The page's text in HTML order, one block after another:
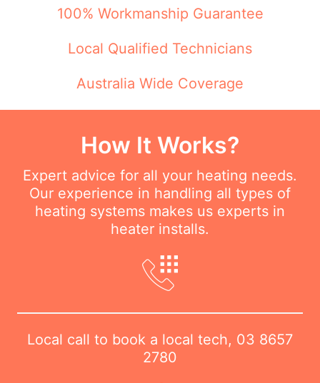
100% Workmanship Guarantee
Local Qualified Technicians
Australia Wide Coverage
How It Works?
Expert advice for all your heating needs.
Our experience in handling all types of
heating systems makes us experts in
heater installs.
Local call to book a local tech, 03 8657
2780